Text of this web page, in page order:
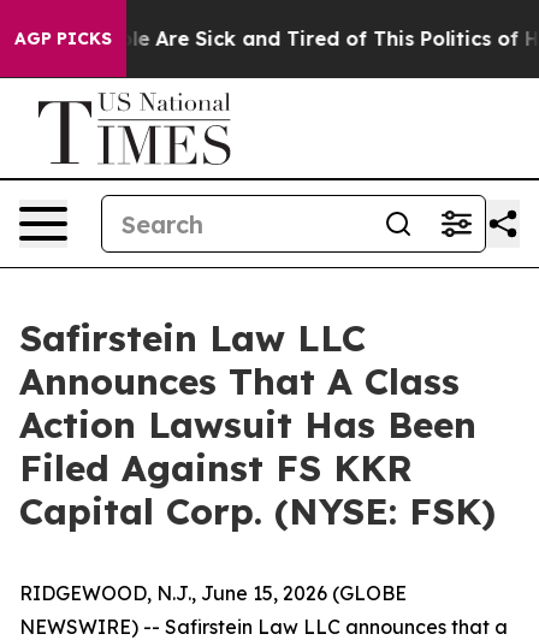
AGP PICKS
“People Are Sick and Tired of This Politics of
Safirstein Law LLC
Announces That A Class
Action Lawsuit Has Been
Filed Against FS KKR
Capital Corp. (NYSE: FSK)
RIDGEWOOD, N.J., June 15, 2026 (GLOBE
NEWSWIRE) -- Safirstein Law LLC announces that a